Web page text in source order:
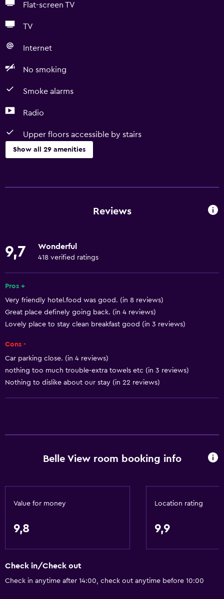
Flat-screen TV
TV
Internet
No smoking
Smoke alarms
Radio
Upper floors accessible by stairs
Show all 29 amenities
Free Wi-Fi
Fan
Smoke alarms
Heating
Bathroom
Toilet
Toilet paper
Shower
CCTV outside property
Daily housekeeping
CCTV in common areas
Radio
TV
Reviews
9,7 Wonderful
418 verified ratings
Pros +
Very friendly hotel.food was good. (in 8 reviews)
Great place definely going back. (in 4 reviews)
Lovely place to stay clean breakfast good (in 3 reviews)
Cons -
Car parking close. (in 4 reviews)
nothing too much trouble-extra towels etc (in 3 reviews)
Nothing to dislike about our stay (in 22 reviews)
Belle View room booking info
Value for money
9,8
Location rating
9,9
Check in/Check out
Check in anytime after 14:00, check out anytime before 10:00